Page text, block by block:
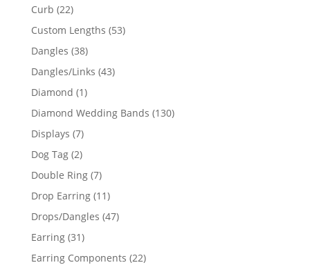
Curb 2222
products
Custom Lengths 5353
Dangles 3838
products
Dangles/Links 4343
Diamond 11
product
Diamond Wedding Bands 130130
Displays 77
products
Dog Tag 22
products
Double Ring 77
products
Drop Earring 1111
products
Drops/Dangles 4747
Earring 3131
products
Earring Components 2222